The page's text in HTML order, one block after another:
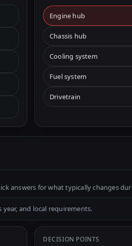
Engine hub
Chassis hub
Cooling system
Fuel system
Drivetrain
answers for what typically changes
and local requirements.
DECISION POINTS